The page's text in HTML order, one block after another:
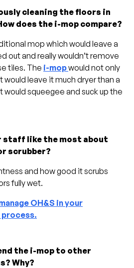
cleaning the floors in
does the i-mop compare?
mop which would leave a
out and really wouldn’t remove
tiles. The i-mopwould not only
would leave it much dryer than a
squeegee and suck up the
staff like the most about
scrubber?
and how good it scrubs
fully wet.
OH&S in your
process.
the i-mop to other
Why?